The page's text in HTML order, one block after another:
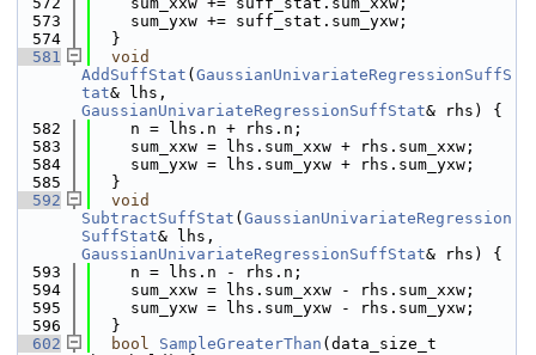
  573
    sum_yxw += suff_stat.sum_yxw;
  574
  }
  581
void
AddSuffStat ( GaussianUnivariateRegressionSuffS
tat
GaussianUnivariateRegressionSuffStat& rhs) {
  582
    n = lhs.n + rhs.n;
  583
    sum_xxw = lhs.sum_xxw + rhs.sum_xxw;
  584
    sum_yxw = lhs.sum_yxw + rhs.sum_yxw;
  585
  }
  592
void
SubtractSuffStat ( GaussianUnivariateRegression
SuffStat
GaussianUnivariateRegressionSuffStat& rhs) {
  593
    n = lhs.n - rhs.n;
  594
    sum_xxw = lhs.sum_xxw - rhs.sum_xxw;
  595
    sum_yxw = lhs.sum_yxw - rhs.sum_yxw;
  596
  }
  602
bool SampleGreaterThan (data_size_t